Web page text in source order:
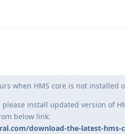
when HMS core is not installed
install updated version of
below link:
download-the-latest-hms-